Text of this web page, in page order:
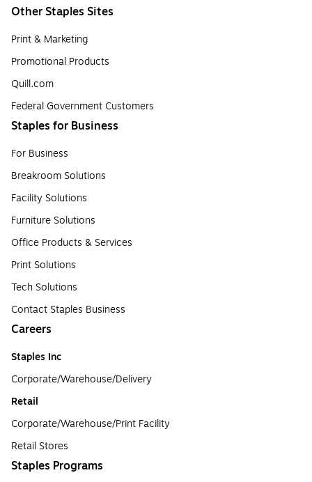
Other Staples Sites
Print & Marketing
Promotional Products
Quill.com
Federal Government Customers
Staples for Business
For Business
Breakroom Solutions
Facility Solutions
Furniture Solutions
Office Products & Services
Print Solutions
Tech Solutions
Contact Staples Business
Careers
Staples Inc
Corporate/Warehouse/Delivery
Retail
Corporate/Warehouse/Print Facility
Retail Stores
Staples Programs